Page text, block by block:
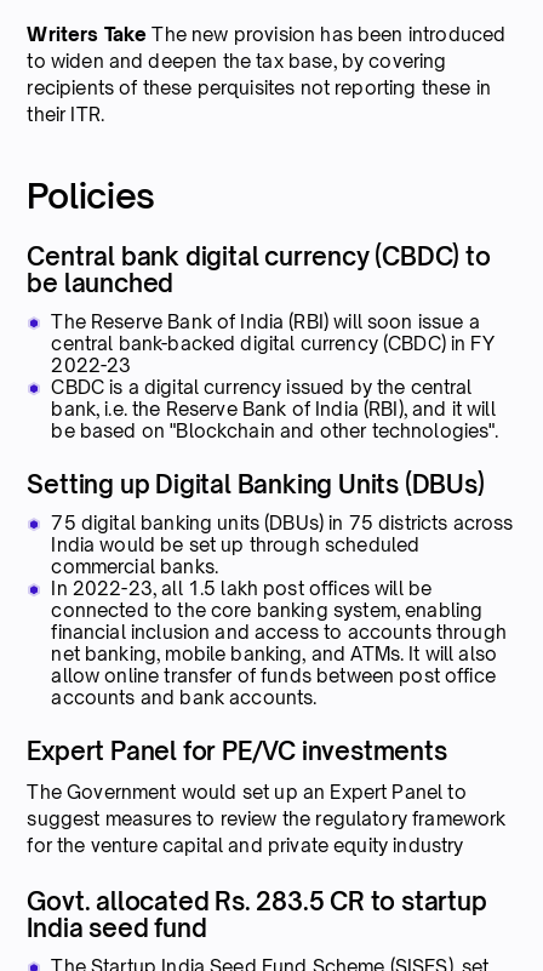
Writers Take The new provision has been introduced
to widen and deepen the tax base, by covering
recipients of these perquisites not reporting these in
their ITR.
Policies
Central bank digital currency (CBDC) to
be launched
The Reserve Bank of India (RBI) will soon issue a
central bank-backed digital currency (CBDC) in FY
2022-23
CBDC is a digital currency issued by the central
bank, i.e. the Reserve Bank of India (RBI), and it will
be based on "Blockchain and other technologies".
Setting up Digital Banking Units (DBUs)
75 digital banking units (DBUs) in 75 districts across
India would be set up through scheduled
commercial banks.
In 2022-23, all 1.5 lakh post offices will be
connected to the core banking system, enabling
financial inclusion and access to accounts through
net banking, mobile banking, and ATMs. It will also
allow online transfer of funds between post office
accounts and bank accounts.
Expert Panel for PE/VC investments
The Government would set up an Expert Panel to
suggest measures to review the regulatory framework
for the venture capital and private equity industry
Govt. allocated Rs. 283.5 CR to startup
India seed fund